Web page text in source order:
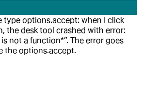
type options.accept: when I click
the desk tool crashed with error:
not a function*”. The error goes
the options.accept.